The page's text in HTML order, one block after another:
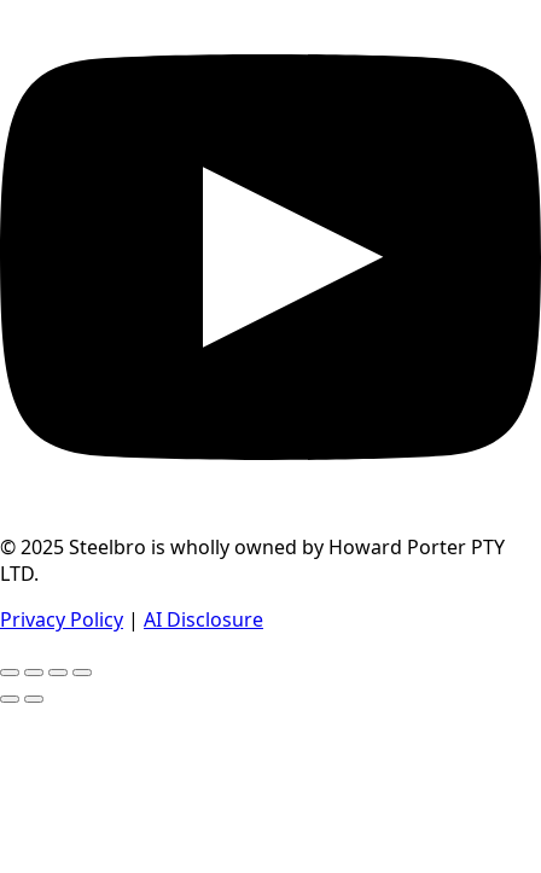
© 2025 Steelbro is wholly owned by Howard Porter PTY
LTD.
Privacy Policy | AI Disclosure